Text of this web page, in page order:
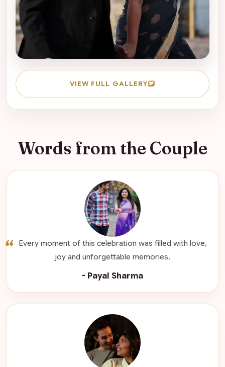
VIEW FULL GALLERY
Words from the Couple
“
Every moment of this celebration was filled with love,
joy and unforgettable memories.
- Payal Sharma